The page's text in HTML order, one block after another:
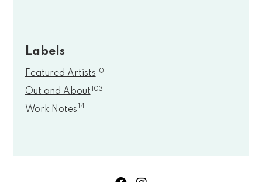
Labels
Featured Artists 10
Out and About 103
Work Notes 14